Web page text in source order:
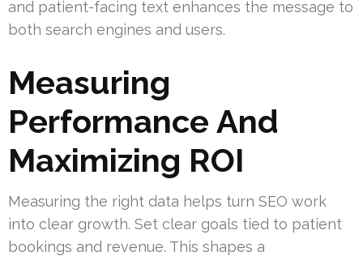
and patient-facing text enhances the message to
both search engines and users.
Measuring
Performance And
Maximizing ROI
Measuring the right data helps turn SEO work
into clear growth. Set clear goals tied to patient
bookings and revenue. This shapes a